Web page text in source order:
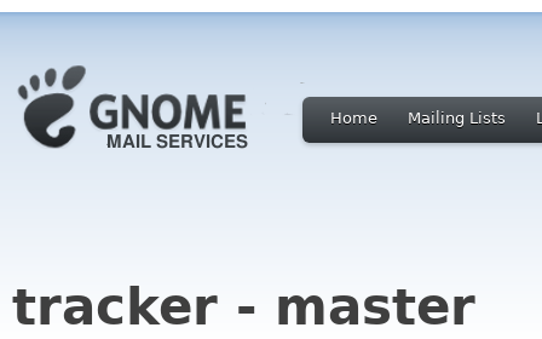
Home Mailing Lists
tracker - master